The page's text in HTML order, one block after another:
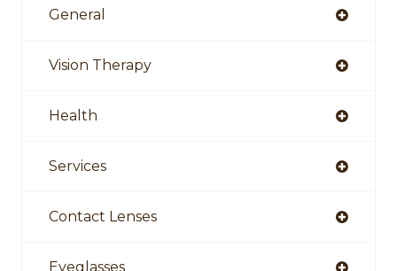
General
Vision Therapy
Health
Services
Contact Lenses
Eyeglasses